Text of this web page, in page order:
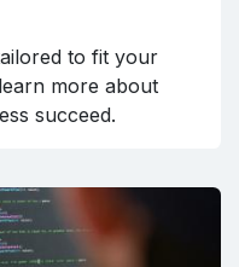
to fit your
more about
succeed.